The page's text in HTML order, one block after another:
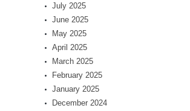
July 2025
June 2025
May 2025
April 2025
March 2025
February 2025
January 2025
December 2024